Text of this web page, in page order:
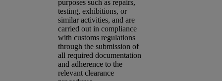
purposes such as repairs,
testing, exhibitions, or
similar activities, and are
carried out in compliance
with customs regulations
through the submission of
all required documentation
and adherence to the
relevant clearance